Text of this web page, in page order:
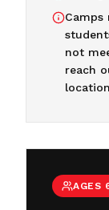
not
reach
AGES